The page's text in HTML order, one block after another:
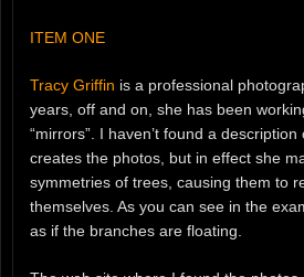
ITEM ONE
Tracy Griffin is a professional
years, off and on, she has been
“mirrors”. I haven’t found a
creates the photos, but in effect she
symmetries of trees, causing them to
themselves. As you can see in the
as if the branches are floating.